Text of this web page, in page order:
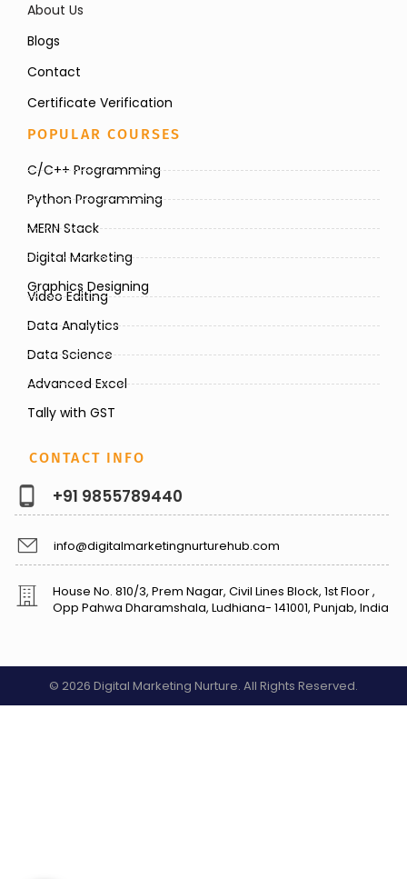
About Us
Blogs
Contact
Certificate Verification
POPULAR COURSES
C/C++ Programming
Python Programming
MERN Stack
Digital Marketing
Graphics Designing
Video Editing
Data Analytics
Data Science
Advanced Excel
Tally with GST
CONTACT INFO
+91 9855789440
info@digitalmarketingnurturehub.com
House No. 810/3, Prem Nagar, Civil Lines Block, 1st Floor ,
Opp Pahwa Dharamshala, Ludhiana- 141001, Punjab, India
© 2026 Digital Marketing Nurture. All Rights Reserved.